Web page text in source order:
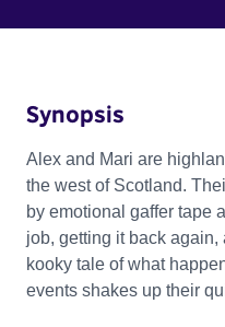
Synopsis
Alex and Mari are
the west of Scotland.
by emotional gaffer tape
job, getting it back again,
kooky tale of what
events shakes up their